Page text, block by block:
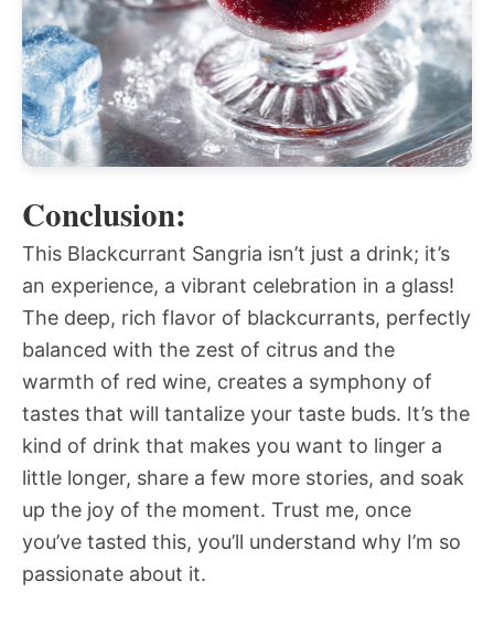
Conclusion:
This Blackcurrant Sangria isn’t just a drink; it’s
an experience, a vibrant celebration in a glass!
The deep, rich flavor of blackcurrants, perfectly
balanced with the zest of citrus and the
warmth of red wine, creates a symphony of
tastes that will tantalize your taste buds. It’s the
kind of drink that makes you want to linger a
little longer, share a few more stories, and soak
up the joy of the moment. Trust me, once
you’ve tasted this, you’ll understand why I’m so
passionate about it.